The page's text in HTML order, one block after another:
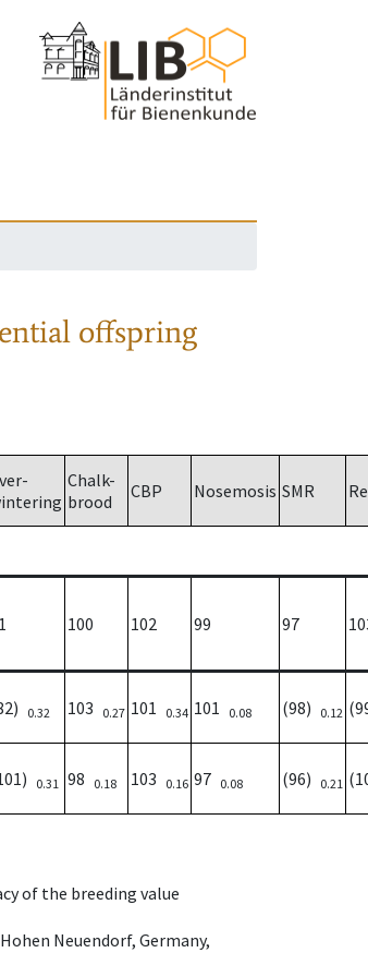
offspring
Chalk-
brood
CBP Nosemosis SMR
100 102 99 97
0.32 103 0.27 101 0.34 101 0.08 (98) 0.12
0.31 98 0.18 103 0.16 97 0.08 (96) 0.21
of the breeding value
Neuendorf, Germany,